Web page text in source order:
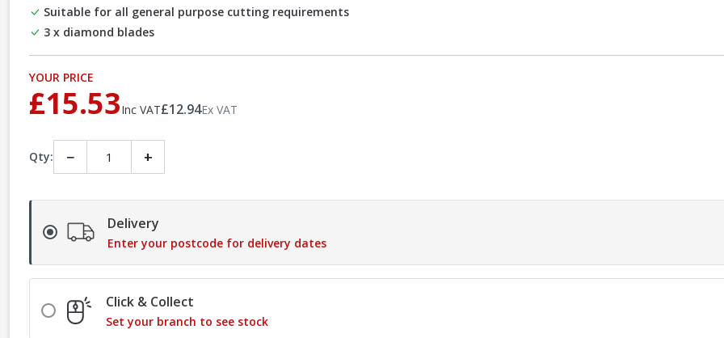
Suitable for all general purpose cutting requirements
3 x diamond blades
YOUR PRICE
£15.53Inc VAT£12.94Ex VAT
Qty: − +
Delivery
Enter your postcode for delivery dates
Click & Collect
Set your branch to see stock